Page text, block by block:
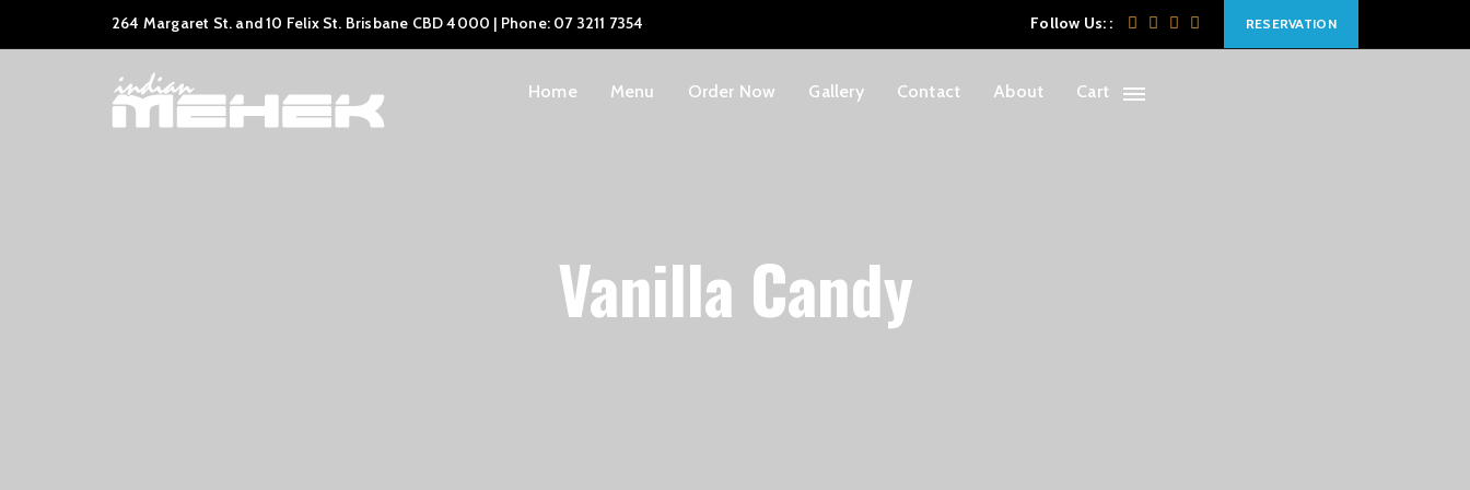
264 Margaret St. and 10 Felix St. Brisbane CBD 4000 | Phone: 07 3211 7354 Follow Us: : RESERVATION
Home Menu Order Now Gallery Contact About Cart
Vanilla Candy